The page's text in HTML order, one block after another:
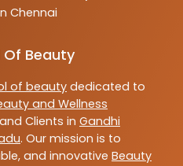
Chennai
Of Beauty
of beauty dedicated to
and Wellness
Clients in Gandhi
. Our mission is to
and innovative Beauty